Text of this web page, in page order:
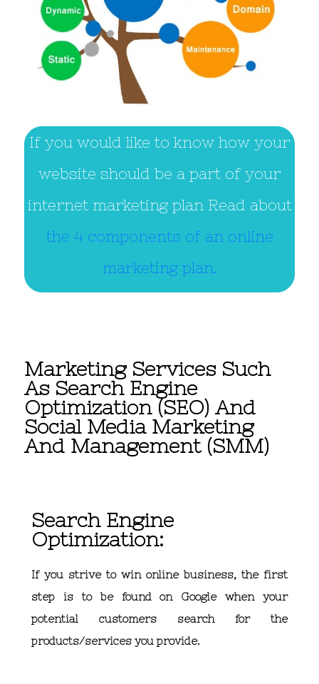
If you would like to know how your
website should be a part of your
internet marketing plan Read about
the 4 components of an online
marketing plan.
Marketing Services Such
As Search Engine
Optimization (SEO) And
Social Media Marketing
And Management (SMM)
Search Engine
Optimization:
If you strive to win online business, the first
step is to be found on Google when your
potential customers search for the
products/services you provide.